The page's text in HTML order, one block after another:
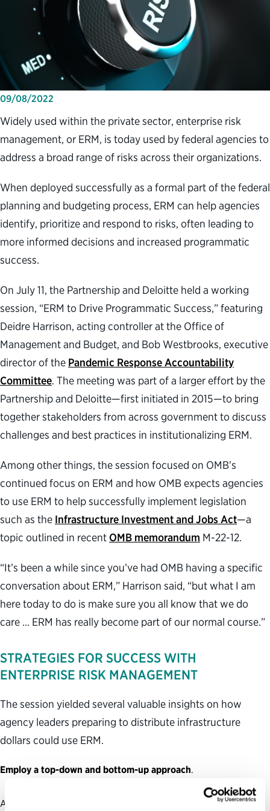
09/08/2022
Widely used within the private sector, enterprise risk
management, or ERM, is today used by federal agencies to
address a broad range of risks across their organizations.
When deployed successfully as a formal part of the federal
planning and budgeting process, ERM can help agencies
identify, prioritize and respond to risks, often leading to
more informed decisions and increased programmatic
success.
On July 11, the Partnership and Deloitte held a working
session, “ERM to Drive Programmatic Success,” featuring
Deidre Harrison, acting controller at the Office of
Management and Budget, and Bob Westbrooks, executive
director of the Pandemic Response Accountability
Committee. The meeting was part of a larger effort by the
Partnership and Deloitte—first initiated in 2015—to bring
together stakeholders from across government to discuss
challenges and best practices in institutionalizing ERM.
Among other things, the session focused on OMB’s
continued focus on ERM and how OMB expects agencies
to use ERM to help successfully implement legislation
such as the Infrastructure Investment and Jobs Act—a
topic outlined in recent OMB memorandum M-22-12.
“It’s been a while since you’ve had OMB having a specific
conversation about ERM,” Harrison said, “but what I am
here today to do is make sure you all know that we do
care … ERM has really become part of our normal course.”
STRATEGIES FOR SUCCESS WITH
ENTERPRISE RISK MANAGEMENT
The session yielded several valuable insights on how
agency leaders preparing to distribute infrastructure
dollars could use ERM.
Employ a top-down and bottom-up approach.
A top-down approach to risk-aware legislation implementation